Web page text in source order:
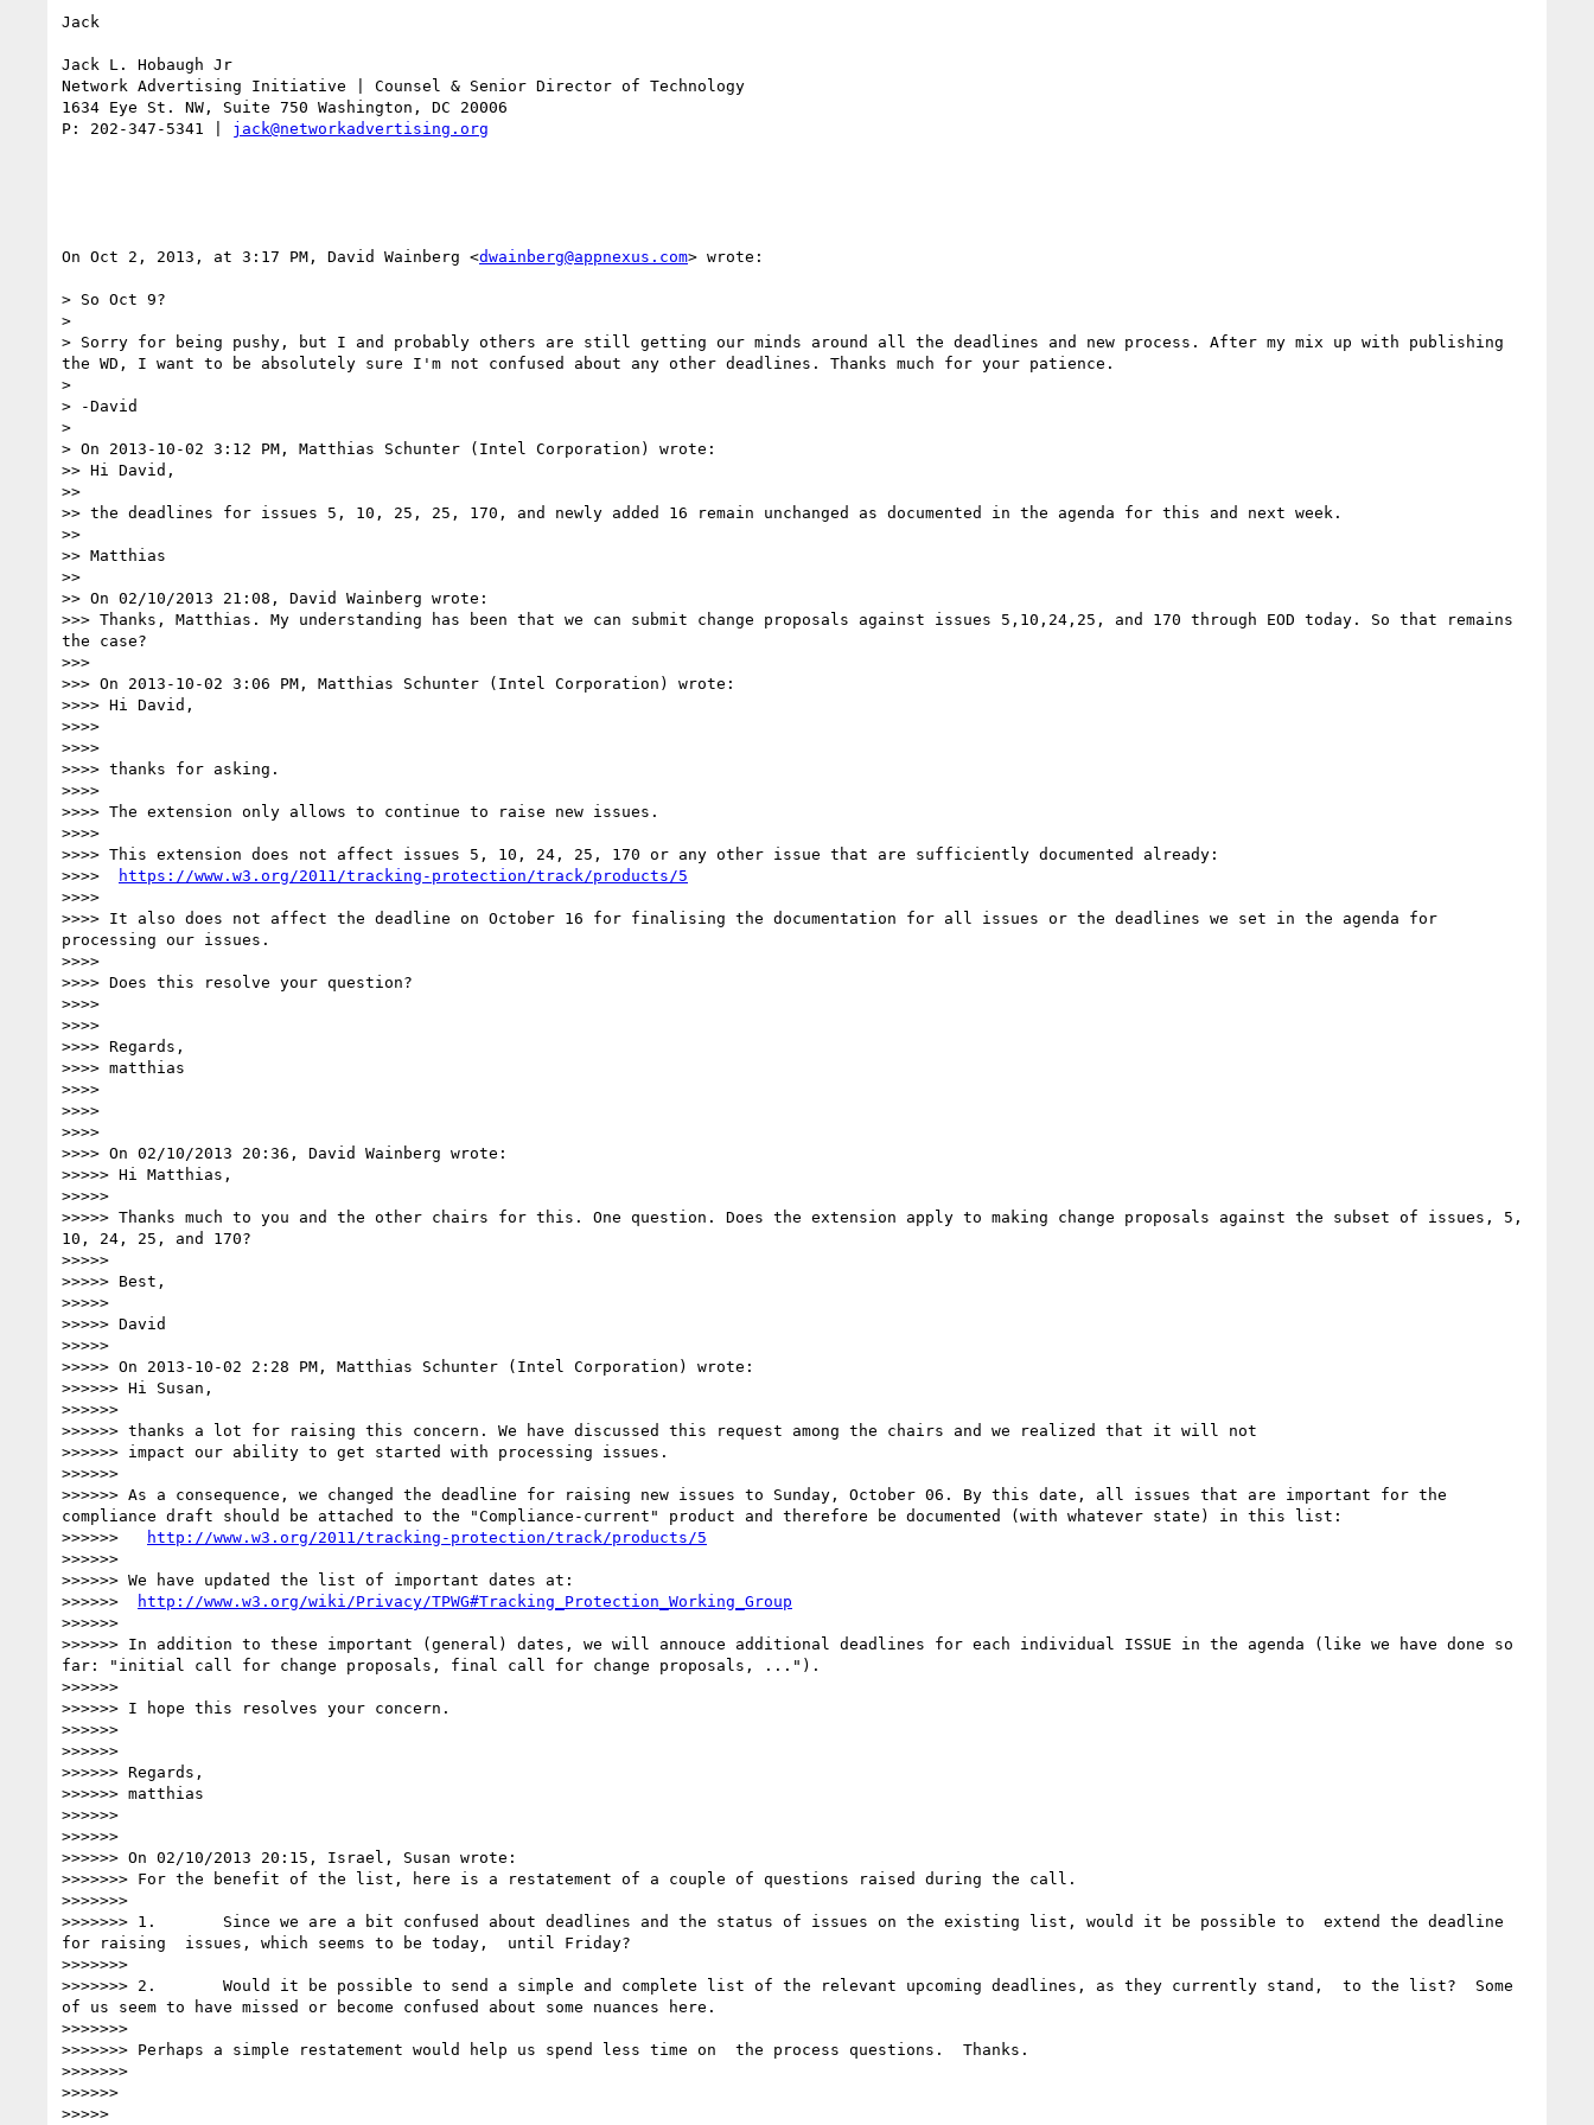
Jack
Jack L. Hobaugh Jr
Network Advertising Initiative | Counsel & Senior Director of Technology
1634 Eye St. NW, Suite 750 Washington, DC 20006
P: 202-347-5341 | jack@networkadvertising.org
On Oct 2, 2013, at 3:17 PM, David Wainberg <dwainberg@appnexus.com> wrote:
> So Oct 9?
>
> Sorry for being pushy, but I and probably others are still getting our minds around all the deadlines and new process. After my mix up with publishing
the WD, I want to be absolutely sure I'm not confused about any other deadlines. Thanks much for your patience.
>
> -David
>
> On 2013-10-02 3:12 PM, Matthias Schunter (Intel Corporation) wrote:
>> Hi David,
>>
>> the deadlines for issues 5, 10, 25, 25, 170, and newly added 16 remain unchanged as documented in the agenda for this and next week.
>>
>> Matthias
>>
>> On 02/10/2013 21:08, David Wainberg wrote:
>>> Thanks, Matthias. My understanding has been that we can submit change proposals against issues 5,10,24,25, and 170 through EOD today. So that remains
the case?
>>>
>>> On 2013-10-02 3:06 PM, Matthias Schunter (Intel Corporation) wrote:
>>>> Hi David,
>>>>
>>>>
>>>> thanks for asking.
>>>>
>>>> The extension only allows to continue to raise new issues.
>>>>
>>>> This extension does not affect issues 5, 10, 24, 25, 170 or any other issue that are sufficiently documented already:
>>>>
https://www.w3.org/2011/tracking-protection/track/products/5
>>>>
>>>> It also does not affect the deadline on October 16 for finalising the documentation for all issues or the deadlines we set in the agenda for
processing our issues.
>>>>
>>>> Does this resolve your question?
>>>>
>>>>
>>>> Regards,
>>>> matthias
>>>>
>>>>
>>>>
>>>> On 02/10/2013 20:36, David Wainberg wrote:
>>>>> Hi Matthias,
>>>>>
>>>>> Thanks much to you and the other chairs for this. One question. Does the extension apply to making change proposals against the subset of issues, 5,
10, 24, 25, and 170?
>>>>>
>>>>> Best,
>>>>>
>>>>> David
>>>>>
>>>>> On 2013-10-02 2:28 PM, Matthias Schunter (Intel Corporation) wrote:
>>>>>> Hi Susan,
>>>>>>
>>>>>> thanks a lot for raising this concern. We have discussed this request among the chairs and we realized that it will not
>>>>>> impact our ability to get started with processing issues.
>>>>>>
>>>>>> As a consequence, we changed the deadline for raising new issues to Sunday, October 06. By this date, all issues that are important for the
compliance draft should be attached to the "Compliance-current" product and therefore be documented (with whatever state) in this list:
>>>>>>
http://www.w3.org/2011/tracking-protection/track/products/5
>>>>>>
>>>>>> We have updated the list of important dates at:
>>>>>>
http://www.w3.org/wiki/Privacy/TPWG#Tracking_Protection_Working_Group
>>>>>>
>>>>>> In addition to these important (general) dates, we will annouce additional deadlines for each individual ISSUE in the agenda (like we have done so
far: "initial call for change proposals, final call for change proposals, ...").
>>>>>>
>>>>>> I hope this resolves your concern.
>>>>>>
>>>>>>
>>>>>> Regards,
>>>>>> matthias
>>>>>>
>>>>>>
>>>>>> On 02/10/2013 20:15, Israel, Susan wrote:
>>>>>>> For the benefit of the list, here is a restatement of a couple of questions raised during the call.
>>>>>>>
>>>>>>> 1.       Since we are a bit confused about deadlines and the status of issues on the existing list, would it be possible to  extend the deadline
for raising  issues, which seems to be today,  until Friday?
>>>>>>>
>>>>>>> 2.       Would it be possible to send a simple and complete list of the relevant upcoming deadlines, as they currently stand,  to the list?  Some
of us seem to have missed or become confused about some nuances here.
>>>>>>>
>>>>>>> Perhaps a simple restatement would help us spend less time on  the process questions.  Thanks.
>>>>>>>
>>>>>>
>>>>>